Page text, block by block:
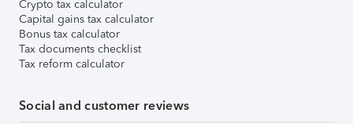
Crypto tax calculator
Capital gains tax calculator
Bonus tax calculator
Tax documents checklist
Tax reform calculator
Social and customer reviews